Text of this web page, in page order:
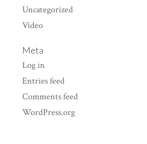
Uncategorized
Video
Meta
Log in
Entries feed
Comments feed
WordPress.org